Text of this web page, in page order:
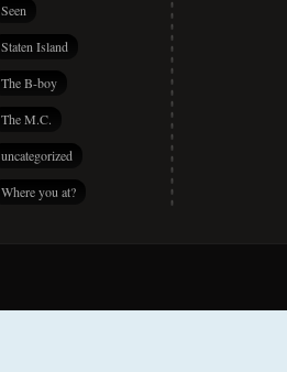
Seen
Staten Island
The B-boy
The M.C.
uncategorized
Where you at?